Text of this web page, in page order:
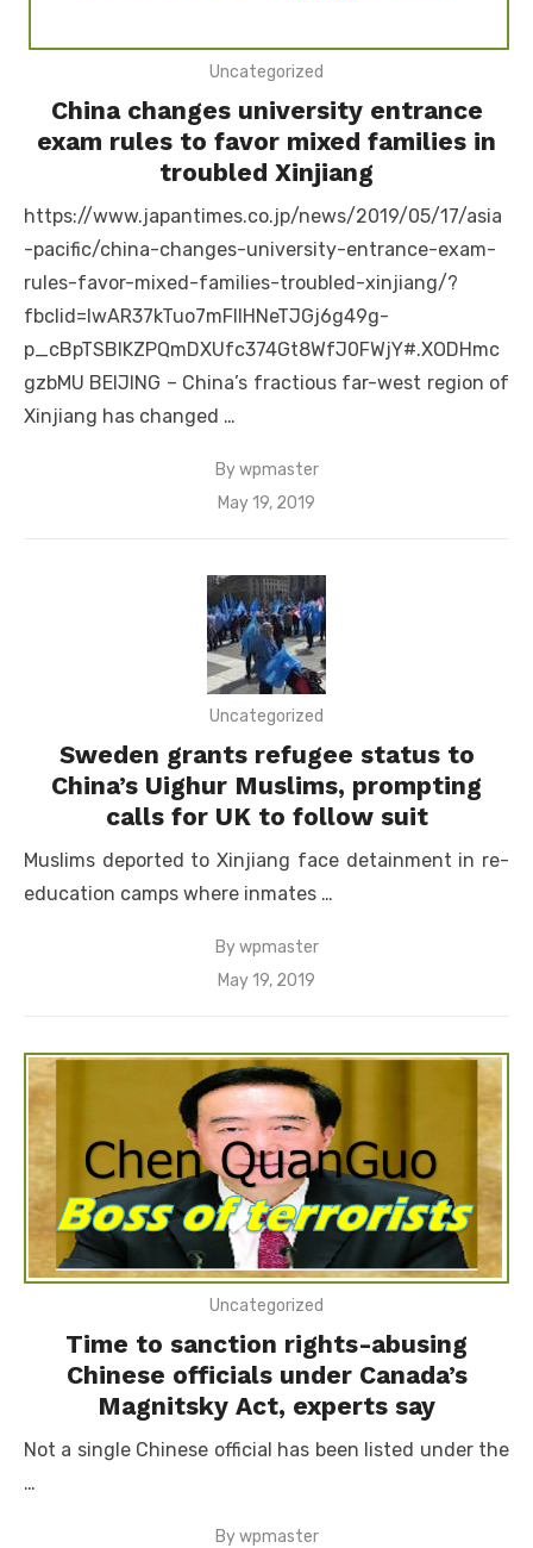
Uncategorized
China changes university entrance
exam rules to favor mixed families in
troubled Xinjiang
https://www.japantimes.co.jp/news/2019/05/17/asia
-pacific/china-changes-university-entrance-exam-
rules-favor-mixed-families-troubled-xinjiang/?
fbclid=IwAR37kTuo7mFllHNeTJGj6g49g-
p_cBpTSBIKZPQmDXUfc374Gt8WfJ0FWjY#.XODHmc
gzbMU BEIJING – China’s fractious far-west region of
Xinjiang has changed …
Bywpmaster
Posted
May 19, 2019
Uncategorized
Sweden grants refugee status to
China’s Uighur Muslims, prompting
calls for UK to follow suit
Muslims deported to Xinjiang face detainment in re-
education camps where inmates …
Bywpmaster
Posted
May 19, 2019
Uncategorized
Time to sanction rights-abusing
Chinese officials under Canada’s
Magnitsky Act, experts say
Not a single Chinese official has been listed under the
…
Bywpmaster